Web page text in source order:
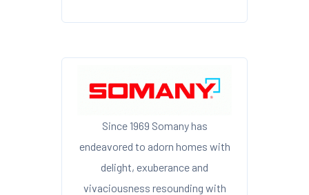
Since 1969 Somany has
endeavored to adorn homes with
delight, exuberance and
vivaciousness resounding with